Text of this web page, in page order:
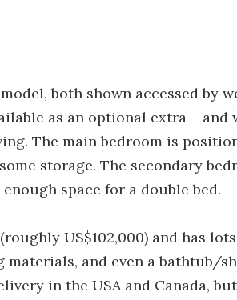
both shown accessed by
as an optional extra – and
The main bedroom is
storage. The secondary
space for a double bed.
US$102,000) and has
and even a bathtub/
in the USA and Canada,